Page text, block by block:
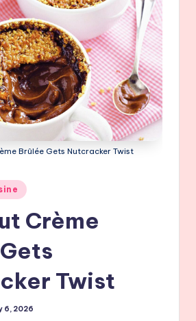
Brûlée Gets Nutcracker Twist
Crème
Twist
6, 2026